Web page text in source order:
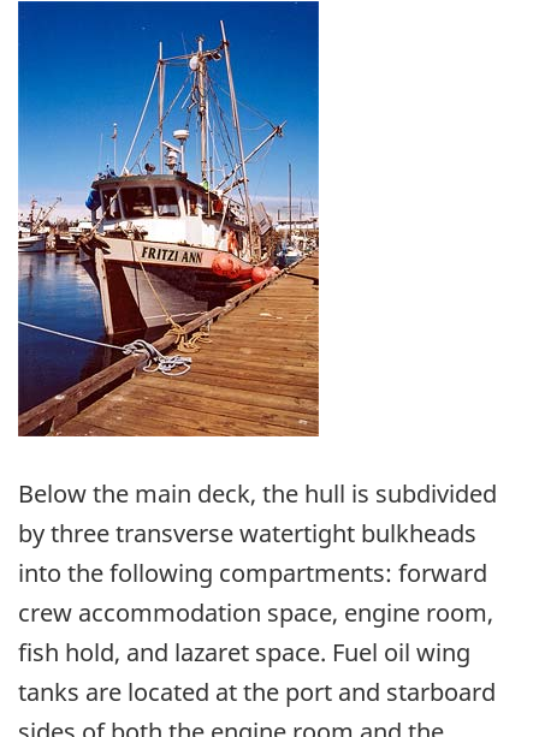
Below the main deck, the hull is subdivided
by three transverse watertight bulkheads
into the following compartments: forward
crew accommodation space, engine room,
fish hold, and lazaret space. Fuel oil wing
tanks are located at the port and starboard